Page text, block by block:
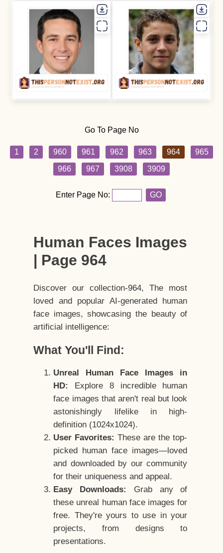
Go To Page No
1 2 960 961 962 963 964
965
966
967 3908 3909
Enter Page No: GO
Human Faces Images
| Page 964
Discover our collection-964, The most
loved and popular AI-generated human
face images, showcasing the beauty of
artificial intelligence:
What You'll Find:
Unreal Human Face Images in
HD:
Explore 8 incredible human
face images that aren't real but look
astonishingly lifelike in high-
definition (1024x1024).
User Favorites: These are the top-
picked human face images—loved
and downloaded by our community
for their uniqueness and appeal.
Easy Downloads:
Grab any of
these unreal human face images for
free. They're yours to use in your
projects, from designs to
presentations.